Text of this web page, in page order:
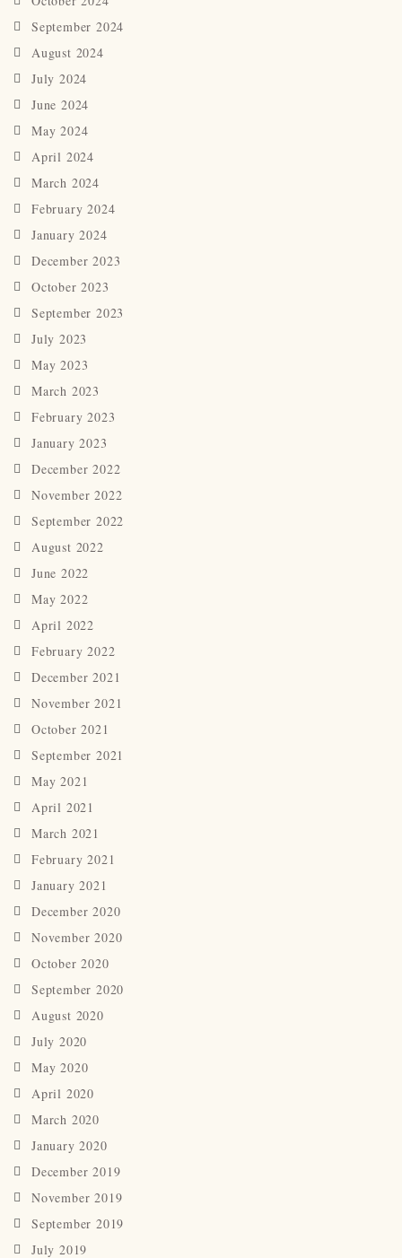
September 2024
August 2024
July 2024
June 2024
May 2024
April 2024
March 2024
February 2024
January 2024
December 2023
October 2023
September 2023
July 2023
May 2023
March 2023
February 2023
January 2023
December 2022
November 2022
September 2022
August 2022
June 2022
May 2022
April 2022
February 2022
December 2021
November 2021
October 2021
September 2021
May 2021
April 2021
March 2021
February 2021
January 2021
December 2020
November 2020
October 2020
September 2020
August 2020
July 2020
May 2020
April 2020
March 2020
January 2020
December 2019
November 2019
September 2019
July 2019